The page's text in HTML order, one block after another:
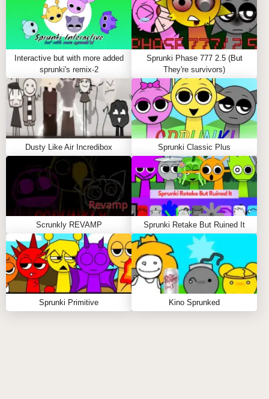
Interactive but with more added
sprunki's remix-2
Sprunki Phase 777 2.5 (But
They're survivors)
Dusty Like Air Incredibox Sprunki Classic Plus
Scrunkly REVAMP Sprunki Retake But Ruined It
Sprunki Primitive Kino Sprunked